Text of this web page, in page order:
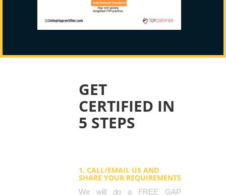
GET
CERTIFIED IN
5 STEPS
1. CALL/EMAIL US AND
SHARE YOUR REQUIREMENTS
We will do a FREE GAP